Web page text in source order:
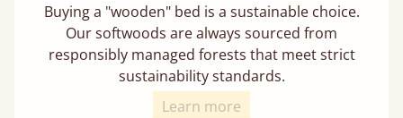
Buying a "wooden" bed is a sustainable choice.
Our softwoods are always sourced from
responsibly managed forests that meet strict
sustainability standards.
Learn more